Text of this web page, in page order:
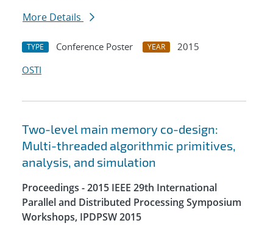
More Details
TYPE Conference Poster YEAR
2015
OSTI
Two-level main memory co-design:
Multi-threaded algorithmic primitives,
analysis, and simulation
Proceedings - 2015 IEEE 29th International
Parallel and Distributed Processing Symposium
Workshops, IPDPSW 2015